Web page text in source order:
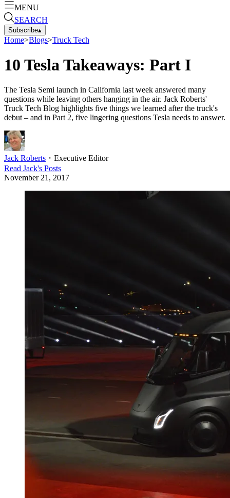
MENU
SEARCH
Subscribe▴
Home>Blogs>Truck Tech
10 Tesla Takeaways: Part I
The Tesla Semi launch in California last week answered many
questions while leaving others hanging in the air. Jack Roberts'
Truck Tech Blog highlights five things we learned after the truck's
debut – and in Part 2, five lingering questions Tesla needs to answer.
Jack Roberts ・ Executive Editor
Read Jack's Posts
November 21, 2017